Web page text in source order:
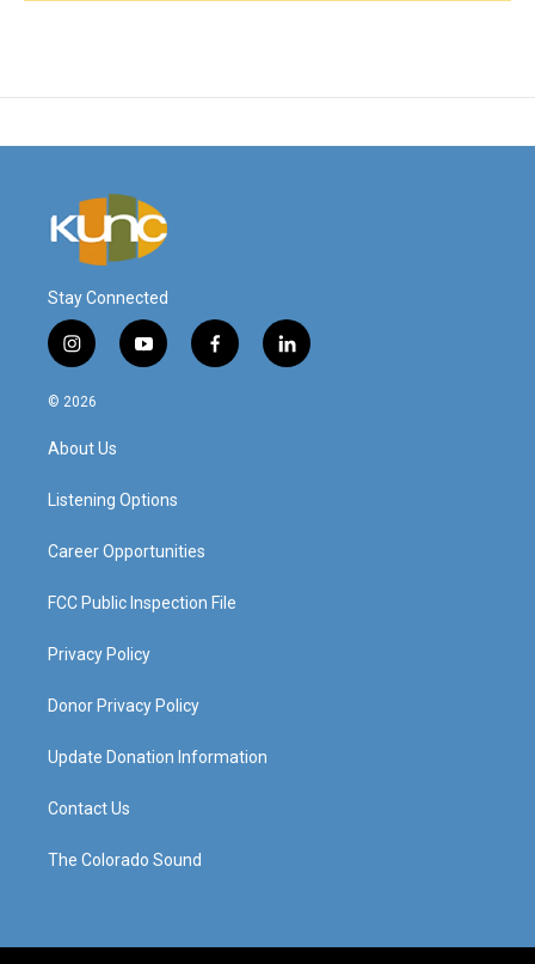
Stay Connected
i
n
s
a
g
a
y
o
f
a
l
i
© 2026
About Us
Listening Options
Career Opportunities
FCC Public Inspection File
Privacy Policy
Donor Privacy Policy
Update Donation Information
Contact Us
The Colorado Sound